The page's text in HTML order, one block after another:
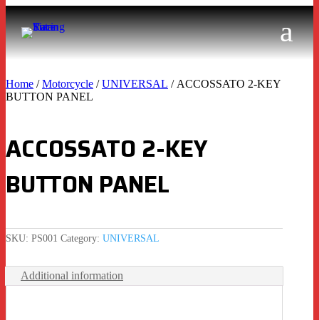
Home /Motorcycle /UNIVERSAL / ACCOSSATO 2-KEY
BUTTON PANEL
ACCOSSATO 2-KEY
BUTTON PANEL
SKU: PS001 Category: UNIVERSAL
Additional information